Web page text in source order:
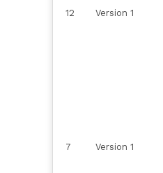
12 Version 1
7 Version 1